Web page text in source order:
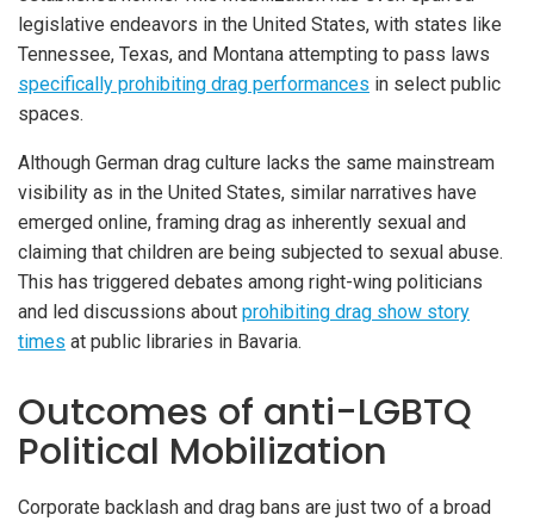
legislative endeavors in the United States, with states like
Tennessee, Texas, and Montana attempting to pass laws
specifically prohibiting drag performances in select public
spaces.
Although German drag culture lacks the same mainstream
visibility as in the United States, similar narratives have
emerged online, framing drag as inherently sexual and
claiming that children are being subjected to sexual abuse.
This has triggered debates among right-wing politicians
and led discussions about prohibiting drag show story
times at public libraries in Bavaria.
Outcomes of anti-LGBTQ
Political Mobilization
Corporate backlash and drag bans are just two of a broad